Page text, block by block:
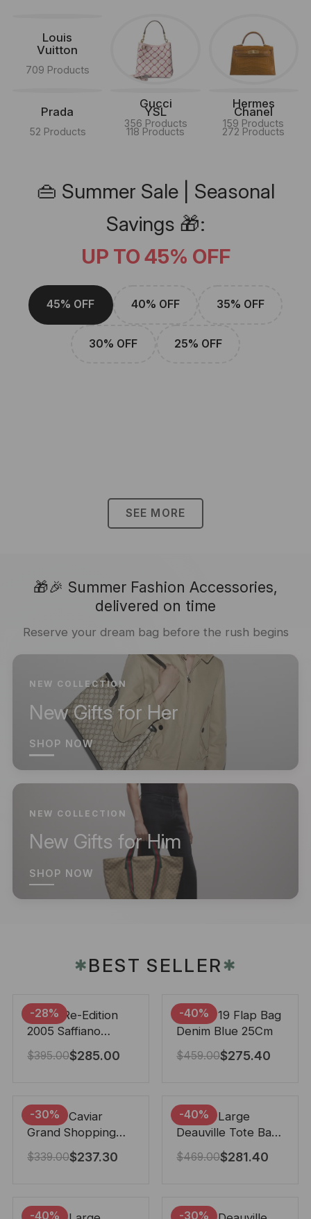
Louis
Vuitton
709 Products
Gucci
356 Products
Hermes
159 Products
Prada
52 Products
YSL
118 Products
Chanel
272 Products
👜 Summer Sale | Seasonal
Savings 🎁:
UP TO 45% OFF
45% OFF 40% OFF 35% OFF
30% OFF 25% OFF
SEE MORE
🎁🎉 Summer Fashion Accessories,
delivered on time
Reserve your dream bag before the rush begins
NEW COLLECTION
New Gifts for Her
SHOP NOW
NEW COLLECTION
New Gifts for Him
SHOP NOW
✱BEST SELLER✱
-28%
Prada Re-Edition
2005 Saffiano
Leather Bag Black
22cm
$395.00$285.00
-40%
Chanel 19 Flap Bag
Denim Blue 25Cm
$459.00$275.40
-30%
Chanel Caviar
Grand Shopping
Tote Black 33Cm
$339.00$237.30
-40%
Chanel Large
Deauville Tote Bag
Bicolor Gray 40Cm
$469.00$281.40
-40% -30%